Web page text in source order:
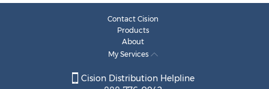
Contact Cision
Products
About
My Services
Cision Distribution Helpline